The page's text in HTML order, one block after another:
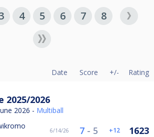
4 5 6 7 8
Date Score +/- Rating
2025/2026
2026 - Multiball
6/14/26 7 - 5 12 1623